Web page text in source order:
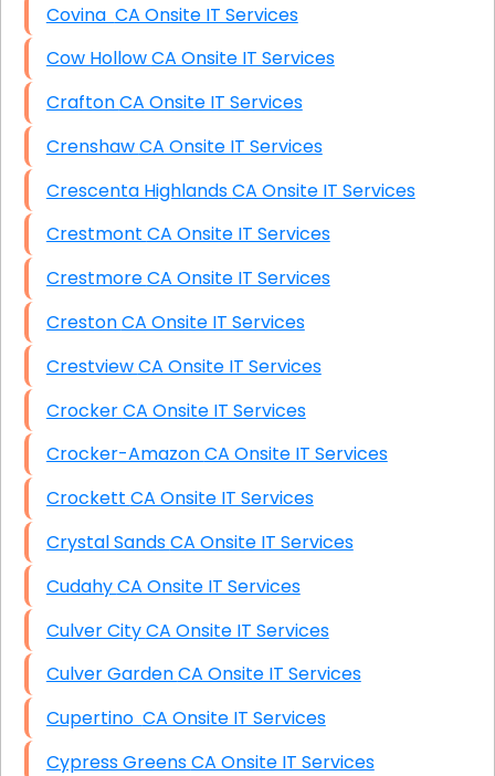
Covina CA Onsite IT Services
Cow Hollow CA Onsite IT Services
Crafton CA Onsite IT Services
Crenshaw CA Onsite IT Services
Crescenta Highlands CA Onsite IT Services
Crestmont CA Onsite IT Services
Crestmore CA Onsite IT Services
Creston CA Onsite IT Services
Crestview CA Onsite IT Services
Crocker CA Onsite IT Services
Crocker-Amazon CA Onsite IT Services
Crockett CA Onsite IT Services
Crystal Sands CA Onsite IT Services
Cudahy CA Onsite IT Services
Culver City CA Onsite IT Services
Culver Garden CA Onsite IT Services
Cupertino CA Onsite IT Services
Cypress Greens CA Onsite IT Services